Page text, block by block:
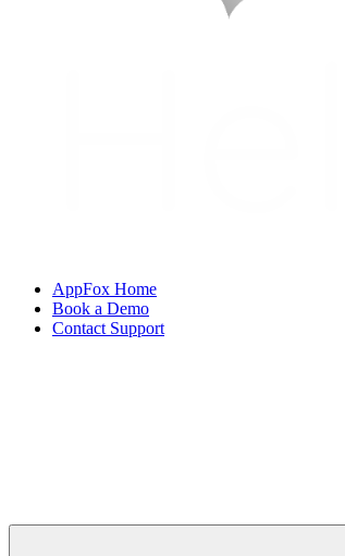
AppFox Home
Book a Demo
Contact Support